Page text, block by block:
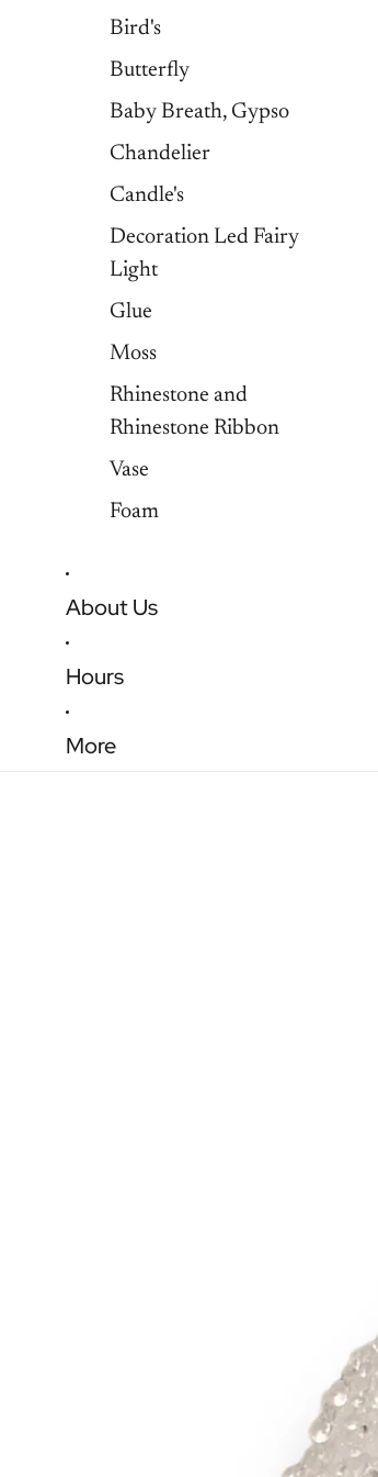
Bird's
Butterfly
Baby Breath, Gypso
Chandelier
Candle's
Decoration Led Fairy
Light
Glue
Moss
Rhinestone and
Rhinestone Ribbon
Vase
Foam
About Us
Hours
More